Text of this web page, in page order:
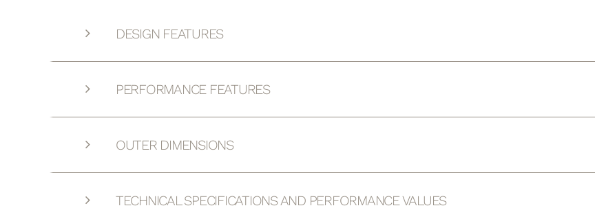
DESIGN FEATURES
PERFORMANCE FEATURES
OUTER DIMENSIONS
TECHNICAL SPECIFICATIONS AND PERFORMANCE VALUES